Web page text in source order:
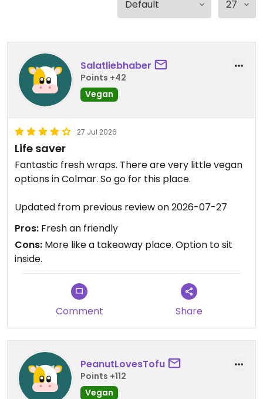
Salatliebhaber
Points +42
Vegan
27 Jul 2026
Life saver
Fantastic fresh wraps. There are very little vegan
options in Colmar. So go for this place.
Updated from previous review on 2026-07-27
Pros: Fresh an friendly
Cons: More like a takeaway place. Option to sit
inside.
Comment Share
PeanutLovesTofu
Points +112
Vegan